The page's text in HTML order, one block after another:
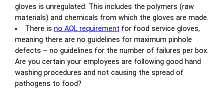
gloves is unregulated. This includes the polymers (raw
materials) and chemicals from which the gloves are made.
There is no AQL requirement for food service gloves,
meaning there are no guidelines for maximum pinhole
defects – no guidelines for the number of failures per box.
Are you certain your employees are following good hand
washing procedures and not causing the spread of
pathogens to food?